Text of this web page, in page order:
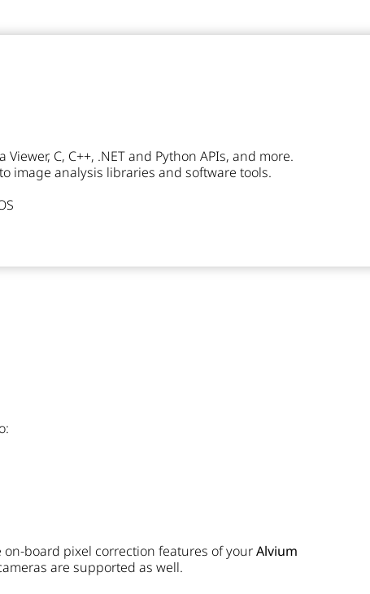
C, C++, .NET and Python APIs, and more.
image analysis libraries and software tools.
on-board pixel correction features of yourAlvium
are supported as well.